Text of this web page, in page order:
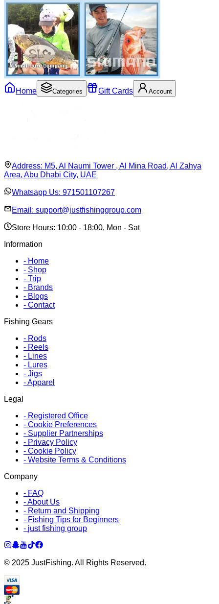
Home Categories Gift Cards Account
Address: M5, Al Naumi Tower , Al Mina Road, Al Zahya
Area, Abu Dhabi City, UAE
Whatsapp Us: 971501107267
Email: support@justfishinggroup.com
Store Hours: 10:00 - 18:00, Mon - Sat
Information
- Home
- Shop
- Trip
- Brands
- Blogs
- Contact
Fishing Gears
- Rods
- Reels
- Lines
- Lures
- Jigs
-Apparel
Legal
- Registered Office
- Cookie Preferences
- Supplier Partnerships
- Privacy Policy
- Cookie Policy
- Website Terms & Conditions
Company
- FAQ
-About Us
- Return and Shipping
- Fishing Tips for Beginners
- just fishing group
© 2025 JustFishing. All Rights Reserved.